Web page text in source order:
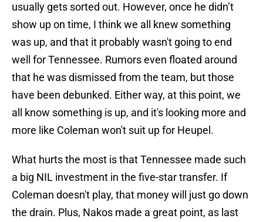
usually gets sorted out. However, once he didn’t
show up on time, I think we all knew something
was up, and that it probably wasn't going to end
well for Tennessee. Rumors even floated around
that he was dismissed from the team, but those
have been debunked. Either way, at this point, we
all know something is up, and it's looking more and
more like Coleman won't suit up for Heupel.
What hurts the most is that Tennessee made such
a big NIL investment in the five-star transfer. If
Coleman doesn't play, that money will just go down
the drain. Plus, Nakos made a great point, as last